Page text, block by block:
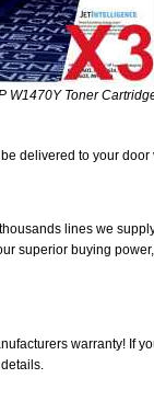
W1470Y Toner
delivered to your door
lines we
superior buying
warranty! If